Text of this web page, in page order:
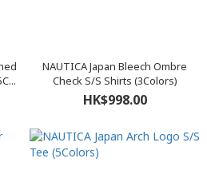
NAUTICA Japan Bleech Ombre
Check S/S Shirts (3Colors)
HK$998.00